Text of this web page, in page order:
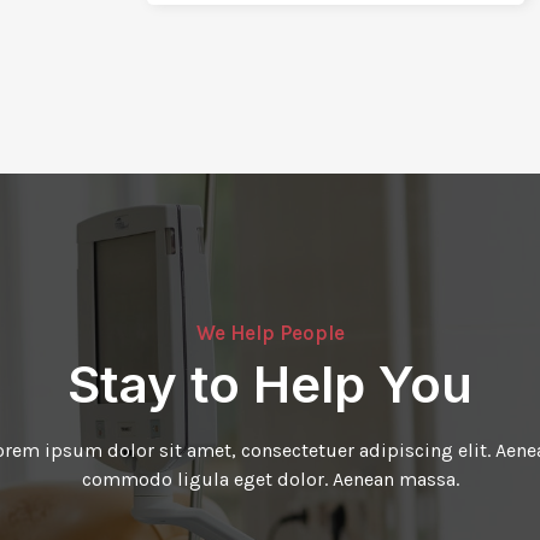
We Help People
Stay to Help You
ipsum dolor sit amet, consectetuer adipiscing elit.
commodo ligula eget dolor. Aenean massa.